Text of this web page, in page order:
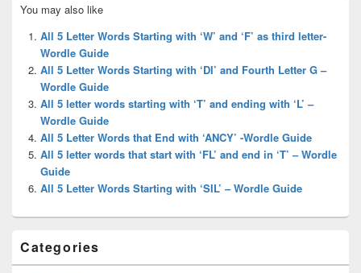
Sidebar
Widget
Area
You may also like
All 5 Letter Words Starting with ‘W’ and ‘F’ as third letter-
Wordle Guide
All 5 Letter Words Starting with ‘DI’ and Fourth Letter G –
Wordle Guide
All 5 letter words starting with ‘T’ and ending with ‘L’ –
Wordle Guide
All 5 Letter Words that End with ‘ANCY’ -Wordle Guide
All 5 letter words that start with ‘FL’ and end in ‘T’ – Wordle
Guide
All 5 Letter Words Starting with ‘SIL’ – Wordle Guide
Categories